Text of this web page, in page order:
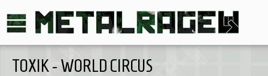
TOXIK - WORLD CIRCUS